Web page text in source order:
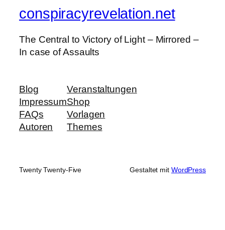
conspiracyrevelation.net
The Central to Victory of Light – Mirrored –
In case of Assaults
Blog
Impressum
FAQs
Autoren
Veranstaltungen
Shop
Vorlagen
Themes
Twenty Twenty-Five Gestaltet mit WordPress